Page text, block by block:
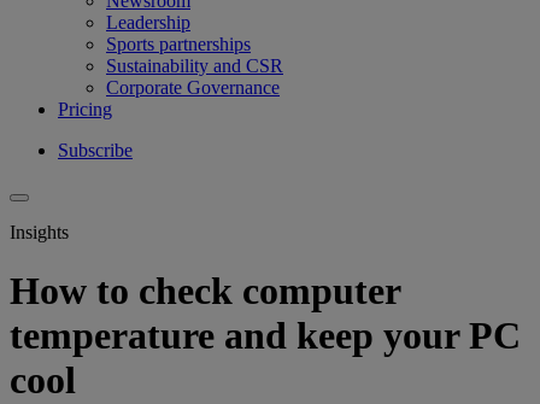
Leadership
Sports partnerships
Sustainability and CSR
Corporate Governance
Pricing
Subscribe
Insights
How to check computer
temperature and keep your PC
cool